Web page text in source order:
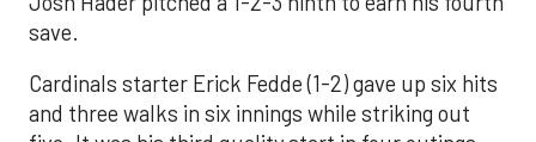
save.
Cardinals starter Erick Fedde (1-2) gave up six hits
and three walks in six innings while striking out